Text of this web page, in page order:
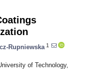
Rupniewska 1
of Technology,